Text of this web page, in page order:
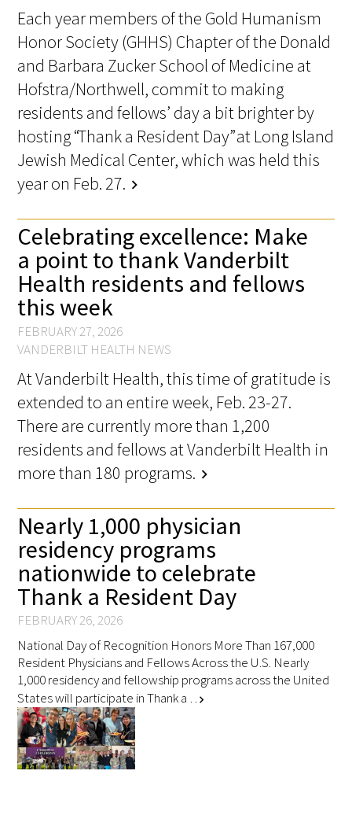
Each year members of the Gold Humanism
Honor Society (GHHS) Chapter of the Donald
and Barbara Zucker School of Medicine at
Hofstra/Northwell, commit to making
residents and fellows’ day a bit brighter by
hosting “Thank a Resident Day” at Long Island
Jewish Medical Center, which was held this
year on Feb. 27. chevron_right
Celebrating excellence: Make
a point to thank Vanderbilt
Health residents and fellows
this week
FEBRUARY 27, 2026
VANDERBILT HEALTH NEWS
At Vanderbilt Health, this time of gratitude is
extended to an entire week, Feb. 23-27.
There are currently more than 1,200
residents and fellows at Vanderbilt Health in
more than 180 programs. chevron_right
Nearly 1,000 physician
residency programs
nationwide to celebrate
Thank a Resident Day
FEBRUARY 26, 2026
National Day of Recognition Honors More Than 167,000
Resident Physicians and Fellows Across the U.S. Nearly
1,000 residency and fellowship programs across the United
States will participate in Thank a … chevron_right